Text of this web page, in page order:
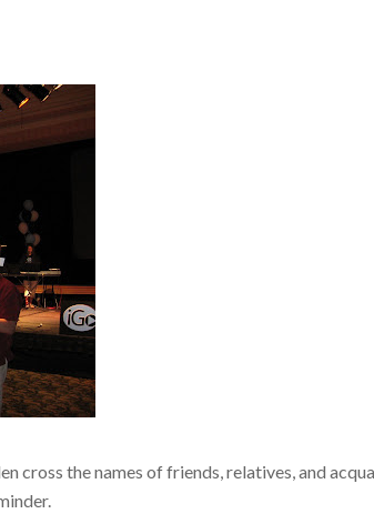
cross the names of friends, relatives, and